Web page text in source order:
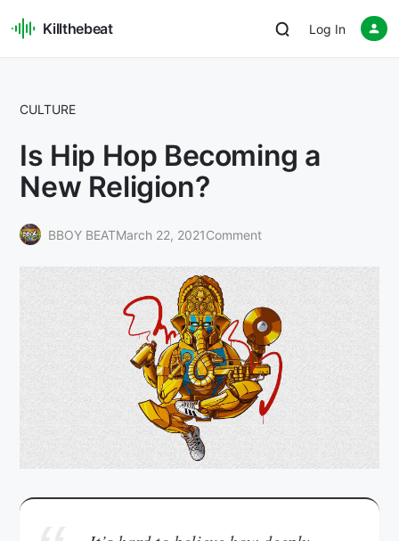
Killthebeat Log In
CULTURE
Is Hip Hop Becoming a
New Religion?
BBOY BEATMarch 22, 2021Comment